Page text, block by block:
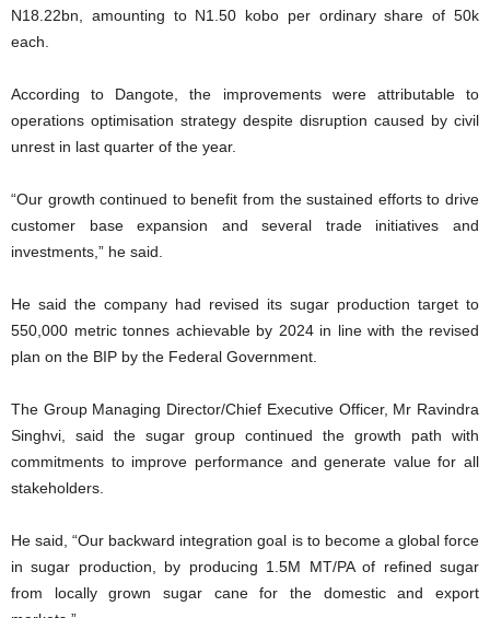
N18.22bn, amounting to N1.50 kobo per ordinary share of 50k
each.
According to Dangote, the improvements were attributable to
operations optimisation strategy despite disruption caused by civil
unrest in last quarter of the year.
“Our growth continued to benefit from the sustained efforts to drive
customer base expansion and several trade initiatives and
investments,” he said.
He said the company had revised its sugar production target to
550,000 metric tonnes achievable by 2024 in line with the revised
plan on the BIP by the Federal Government.
The Group Managing Director/Chief Executive Officer, Mr Ravindra
Singhvi, said the sugar group continued the growth path with
commitments to improve performance and generate value for all
stakeholders.
He said, “Our backward integration goal is to become a global force
in sugar production, by producing 1.5M MT/PA of refined sugar
from locally grown sugar cane for the domestic and export